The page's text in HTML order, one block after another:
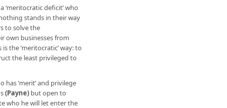
deficit’ who
stands in their way
to solve the
own businesses from
the ‘meritocratic’ way: to
the least privileged to
‘merit’ and privilege
(Payne) but open to
who he will let enter the